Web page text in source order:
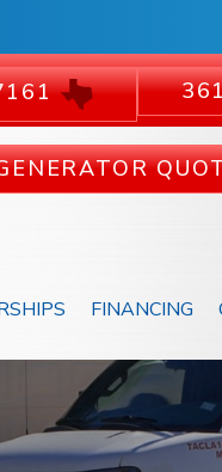
FINANCING